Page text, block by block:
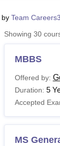
by Team
Showing 30
MBBS
Offered by:
Duration: 5
Accepted
MS